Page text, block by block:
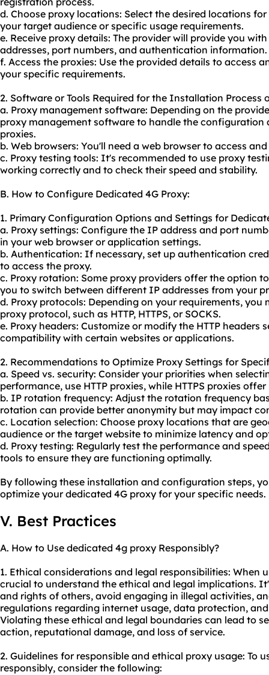
d. Choose proxy locations: Select the desired locations
your target audience or specific usage requirements.
e. Receive proxy details: The provider will provide you
addresses, port numbers, and authentication information.
f. Access the proxies: Use the provided details to access
your specific requirements.
2. Software or Tools Required for the Installation Process
a. Proxy management software: Depending on the
proxy management software to handle the configuration
proxies.
b. Web browsers: You'll need a web browser to access
c. Proxy testing tools: It's recommended to use proxy
working correctly and to check their speed and stability.
B. How to Configure Dedicated 4G Proxy:
1. Primary Configuration Options and Settings for
a. Proxy settings: Configure the IP address and port
in your web browser or application settings.
b. Authentication: If necessary, set up authentication
to access the proxy.
c. Proxy rotation: Some proxy providers offer the option
you to switch between different IP addresses from your
d. Proxy protocols: Depending on your requirements,
proxy protocol, such as HTTP, HTTPS, or SOCKS.
e. Proxy headers: Customize or modify the HTTP
compatibility with certain websites or applications.
2. Recommendations to Optimize Proxy Settings for
a. Speed vs. security: Consider your priorities when
performance, use HTTP proxies, while HTTPS proxies
b. IP rotation frequency: Adjust the rotation frequency
rotation can provide better anonymity but may impact
c. Location selection: Choose proxy locations that are
audience or the target website to minimize latency and
d. Proxy testing: Regularly test the performance and
tools to ensure they are functioning optimally.
By following these installation and configuration steps,
optimize your dedicated 4G proxy for your specific needs.
V. Best Practices
A. How to Use dedicated 4g proxy Responsibly?
1. Ethical considerations and legal responsibilities: When
crucial to understand the ethical and legal implications.
and rights of others, avoid engaging in illegal activities,
regulations regarding internet usage, data protection,
Violating these ethical and legal boundaries can lead to
action, reputational damage, and loss of service.
2. Guidelines for responsible and ethical proxy usage: To
responsibly, consider the following: